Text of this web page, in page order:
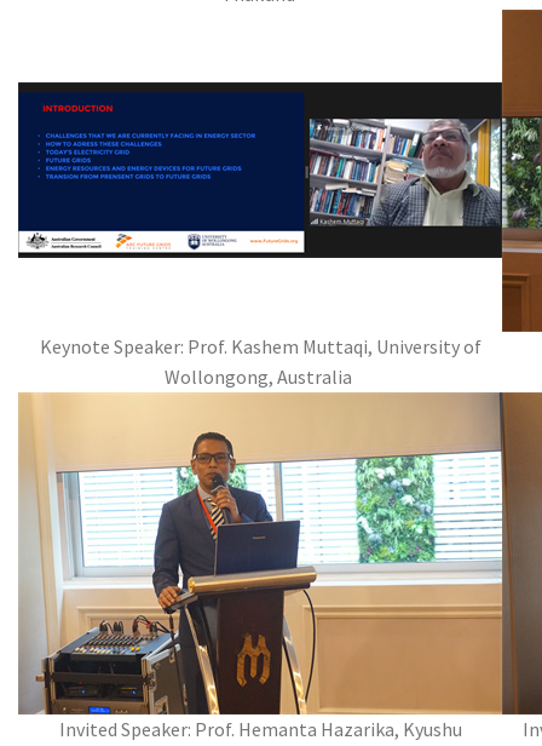
Keynote Speaker: Prof. Kashem Muttaqi, University of
Wollongong, Australia
Invited Speaker: Prof. Hemanta Hazarika, Kyushu